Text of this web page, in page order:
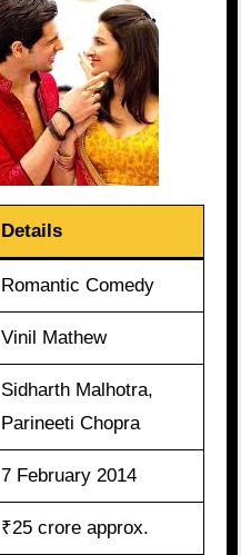
Details
Romantic Comedy
Vinil Mathew
Sidharth Malhotra,
Parineeti Chopra
7 February 2014
₹25 crore approx.